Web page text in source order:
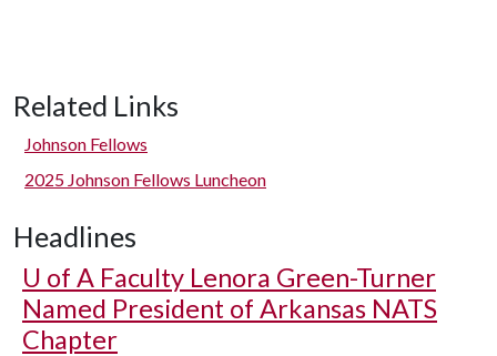
Related Links
Johnson Fellows
2025 Johnson Fellows Luncheon
Headlines
U of A Faculty Lenora Green-Turner
Named President of Arkansas NATS
Chapter